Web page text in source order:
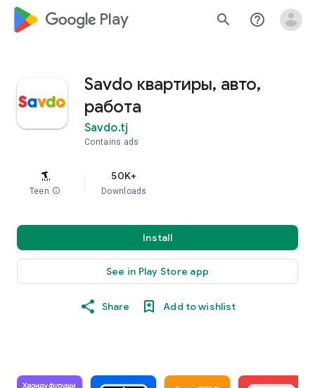
google_logo Play search help_outline
Savdo квартиры, авто,
работа
Savdo.tj
Contains ads
Teen info
50K+
Downloads
Install
See in Play Store app
Share Add to wishlist